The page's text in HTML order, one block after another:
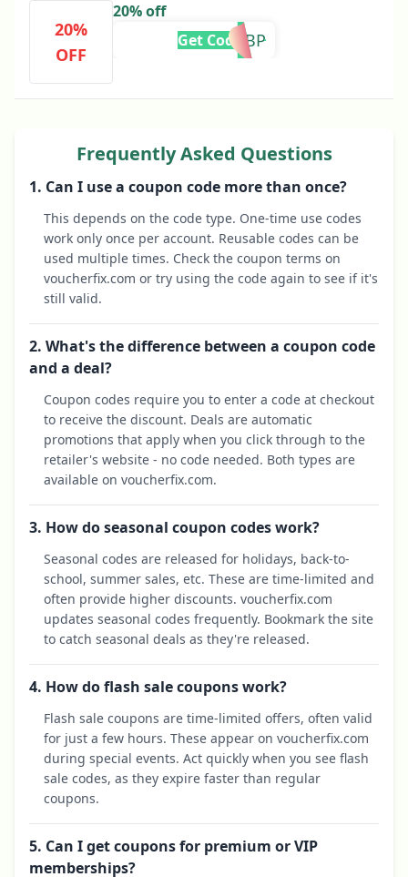
20%
OFF
20% off
TYFTC5GBP
Get Code
Frequently Asked Questions
1. Can I use a coupon code more than once?
This depends on the code type. One-time use codes
work only once per account. Reusable codes can be
used multiple times. Check the coupon terms on
voucherfix.com or try using the code again to see if it's
still valid.
2. What's the difference between a coupon code
and a deal?
Coupon codes require you to enter a code at checkout
to receive the discount. Deals are automatic
promotions that apply when you click through to the
retailer's website - no code needed. Both types are
available on voucherfix.com.
3. How do seasonal coupon codes work?
Seasonal codes are released for holidays, back-to-
school, summer sales, etc. These are time-limited and
often provide higher discounts. voucherfix.com
updates seasonal codes frequently. Bookmark the site
to catch seasonal deals as they're released.
4. How do flash sale coupons work?
Flash sale coupons are time-limited offers, often valid
for just a few hours. These appear on voucherfix.com
during special events. Act quickly when you see flash
sale codes, as they expire faster than regular
coupons.
5. Can I get coupons for premium or VIP
memberships?